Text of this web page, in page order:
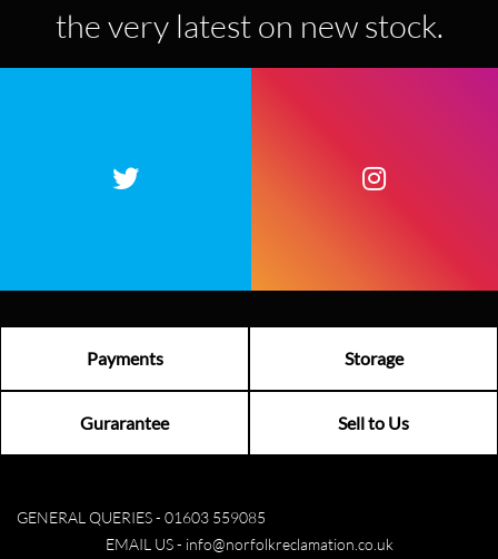
the very latest on new stock.
Payments Storage
Gurarantee Sell to Us
GENERAL QUERIES - 01603 559085
EMAIL US - info@norfolkreclamation.co.uk